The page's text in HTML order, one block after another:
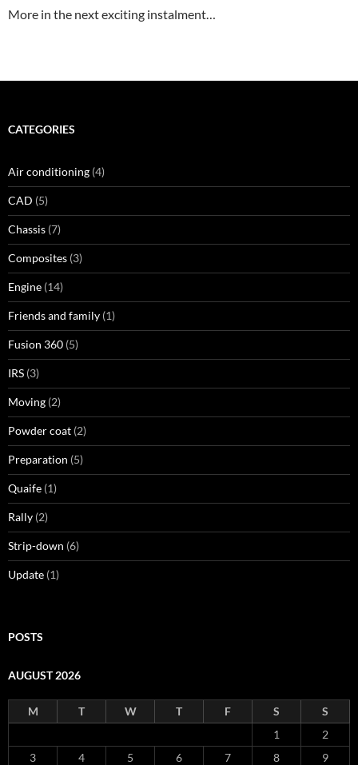
More in the next exciting instalment…
CATEGORIES
Air conditioning (4)
CAD (5)
Chassis (7)
Composites (3)
Engine (14)
Friends and family (1)
Fusion 360 (5)
IRS (3)
Moving (2)
Powder coat (2)
Preparation (5)
Quaife (1)
Rally (2)
Strip-down (6)
Update (1)
POSTS
AUGUST 2026
M T W T F S
S
1
2
3
4 5 6 7 8
9